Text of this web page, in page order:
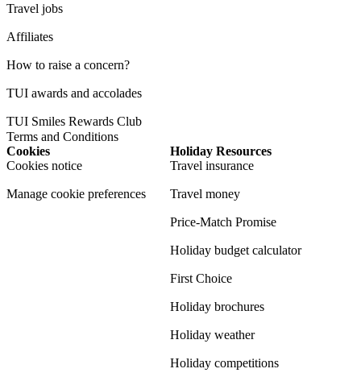
Travel jobs
Affiliates
How to raise a concern?
TUI awards and accolades
TUI Smiles Rewards Club
Terms and Conditions
Cookies
Cookies notice
Manage cookie preferences
Holiday Resources
Travel insurance
Travel money
Price-Match Promise
Holiday budget calculator
First Choice
Holiday brochures
Holiday weather
Holiday competitions